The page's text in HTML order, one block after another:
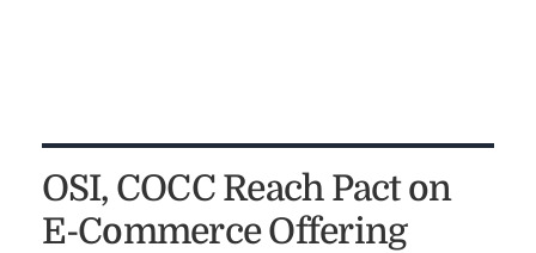
OSI, COCC Reach Pact on
E-Commerce Offering